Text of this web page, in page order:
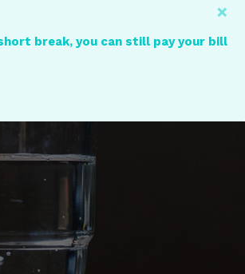
×
break, you can still pay your bill